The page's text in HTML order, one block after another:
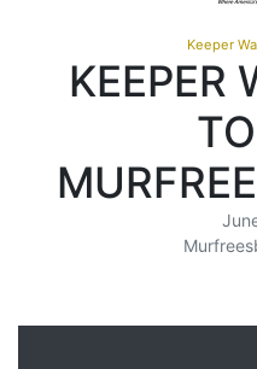
Keeper
KEEPER